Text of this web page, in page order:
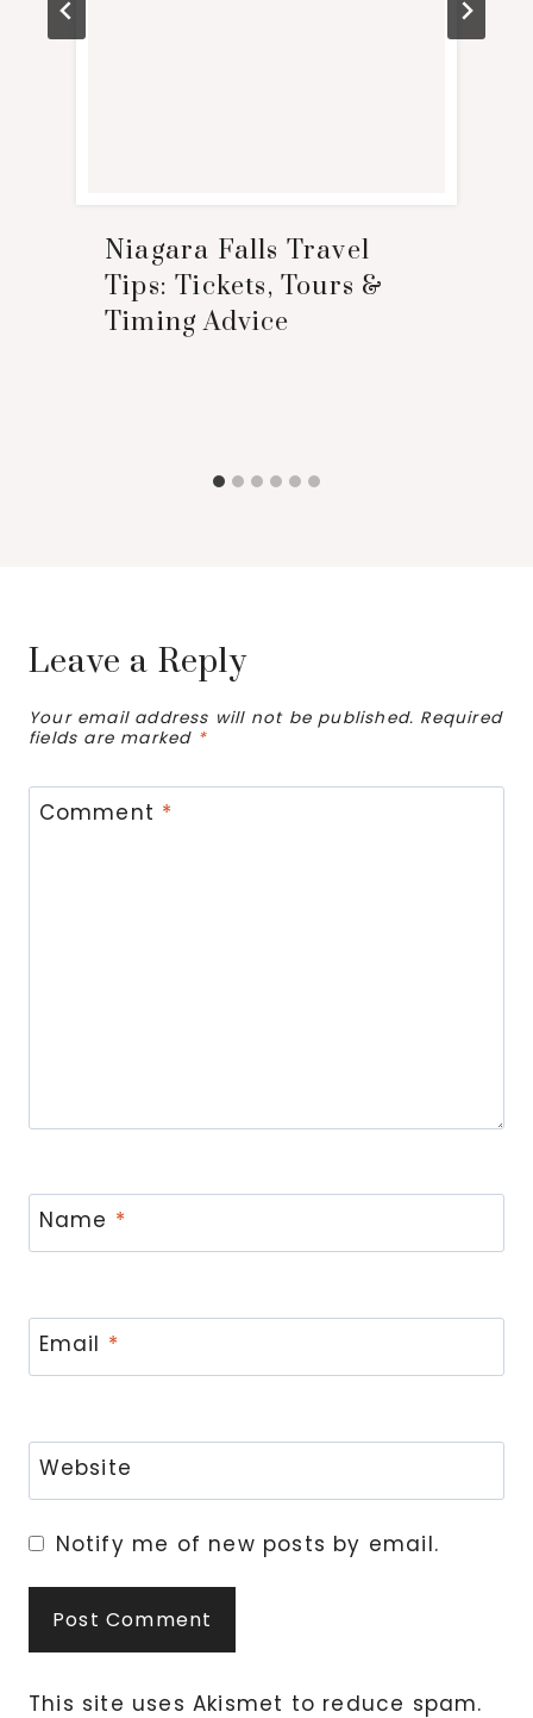
Niagara Falls Travel
Tips: Tickets, Tours &
Timing Advice
Leave a Reply
Your email address will not be published. Required
fields are marked *
Comment *
Name *
Email *
Website
Notify me of new posts by email.
This site uses Akismet to reduce spam.